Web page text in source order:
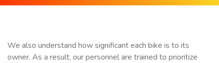
We also understand how significant each bike is to its
owner. As a result, our personnel are trained to prioritize